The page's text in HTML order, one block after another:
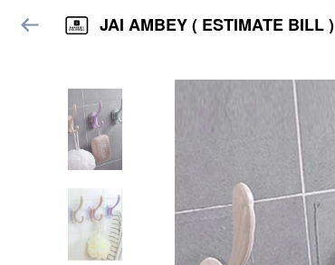
JAI AMBEY ( ESTIMATE BILL )